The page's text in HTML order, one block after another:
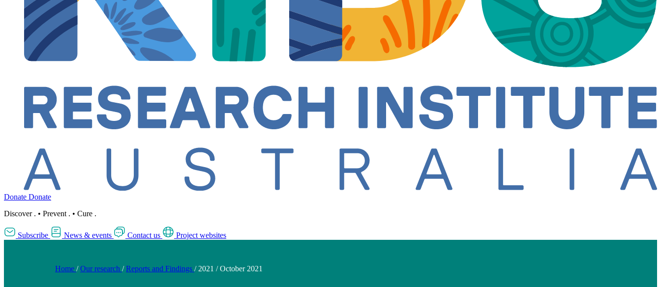
Donate Donate
Discover . • Prevent . • Cure .
Subscribe News & events Contact us Project websites
Home / Our research / Reports and Findings / 2021 / October 2021